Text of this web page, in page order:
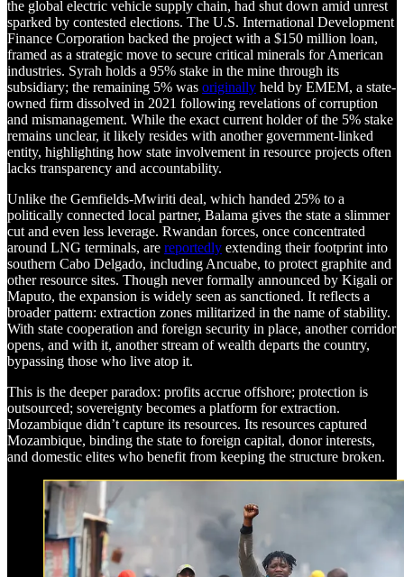
the global electric vehicle supply chain, had shut down amid unrest
sparked by contested elections. The U.S. International Development
Finance Corporation backed the project with a $150 million loan,
framed as a strategic move to secure critical minerals for American
industries. Syrah holds a 95% stake in the mine through its
subsidiary; the remaining 5% was originally held by EMEM, a state-
owned firm dissolved in 2021 following revelations of corruption
and mismanagement. While the exact current holder of the 5% stake
remains unclear, it likely resides with another government-linked
entity, highlighting how state involvement in resource projects often
lacks transparency and accountability.
Unlike the Gemfields-Mwiriti deal, which handed 25% to a
politically connected local partner, Balama gives the state a slimmer
cut and even less leverage. Rwandan forces, once concentrated
around LNG terminals, are reportedly extending their footprint into
southern Cabo Delgado, including Ancuabe, to protect graphite and
other resource sites. Though never formally announced by Kigali or
Maputo, the expansion is widely seen as sanctioned. It reflects a
broader pattern: extraction zones militarized in the name of stability.
With state cooperation and foreign security in place, another corridor
opens, and with it, another stream of wealth departs the country,
bypassing those who live atop it.
This is the deeper paradox: profits accrue offshore; protection is
outsourced; sovereignty becomes a platform for extraction.
Mozambique didn’t capture its resources. Its resources captured
Mozambique, binding the state to foreign capital, donor interests,
and domestic elites who benefit from keeping the structure broken.